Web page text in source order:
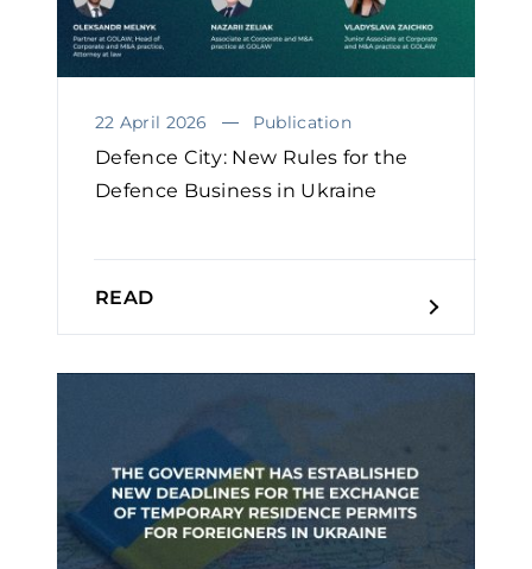
22 April 2026 Publication
Defence City: New Rules for the
Defence Business in Ukraine
READ